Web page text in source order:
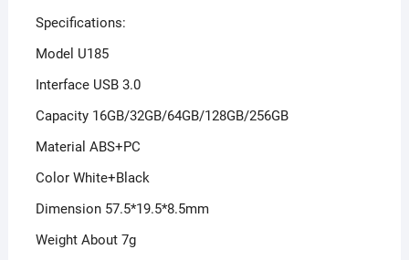
Specifications:
Model U185
Interface USB 3.0
Capacity 16GB/32GB/64GB/128GB/256GB
Material ABS+PC
Color White+Black
Dimension 57.5*19.5*8.5mm
Weight About 7g